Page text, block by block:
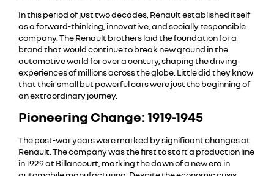
In this period of just two decades, Renault established itself
as a forward-thinking, innovative, and socially responsible
company. The Renault brothers laid the foundation for a
brand that would continue to break new ground in the
automotive world for over a century, shaping the driving
experiences of millions across the globe. Little did they know
that their small but powerful cars were just the beginning of
an extraordinary journey.
Pioneering Change: 1919-1945
The post-war years were marked by significant changes at
Renault. The company was the first to start a production line
in 1929 at Billancourt, marking the dawn of a new era in